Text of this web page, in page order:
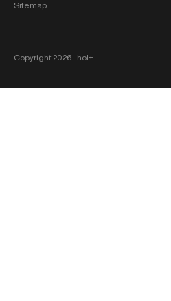
Sitemap
Copyright 2026 ‐ hol+